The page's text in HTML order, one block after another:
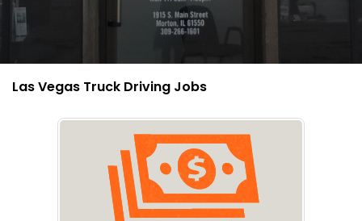
Las Vegas Truck Driving Jobs